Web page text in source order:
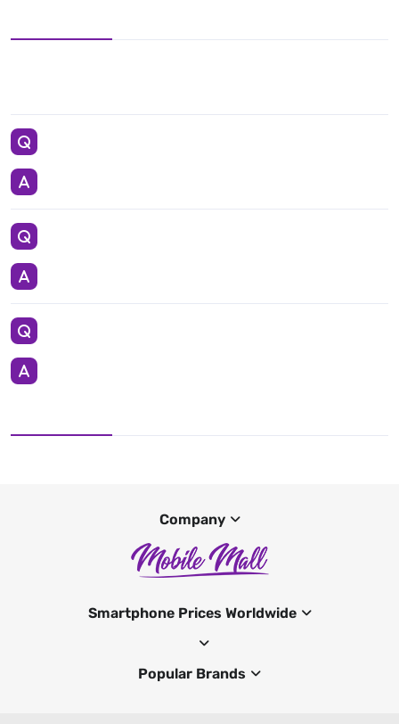
Company
Smartphone Prices Worldwide
Popular Brands